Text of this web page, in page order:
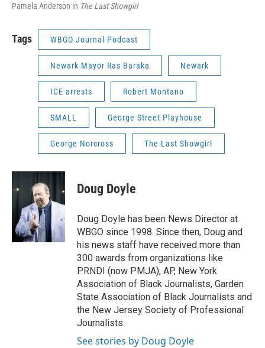
Pamela Anderson in The Last Showgirl
Tags WBGO Journal Podcast
Newark Mayor Ras Baraka Newark
ICE arrests Robert Montano
SMALL George Street Playhouse
George Norcross The Last Showgirl
Doug Doyle
Doug Doyle has been News Director at
WBGO since 1998. Since then, Doug and
his news staff have received more than
300 awards from organizations like
PRNDI (now PMJA), AP, New York
Association of Black Journalists, Garden
State Association of Black Journalists and
the New Jersey Society of Professional
Journalists.
See stories by Doug Doyle